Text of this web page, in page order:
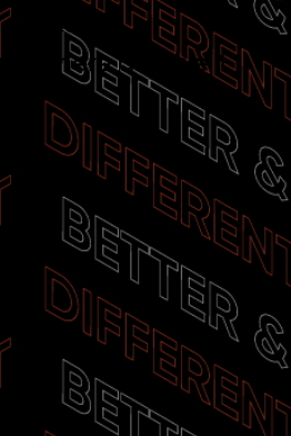
Interested?
here and we’ll